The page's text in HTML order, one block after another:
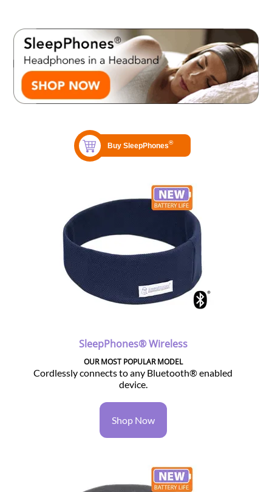
SleepPhones® Wireless
OUR MOST POPULAR MODEL
Cordlessly connects to any Bluetooth® enabled
device.
Shop Now